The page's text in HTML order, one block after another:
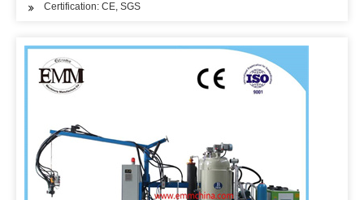
Certification: CE, SGS